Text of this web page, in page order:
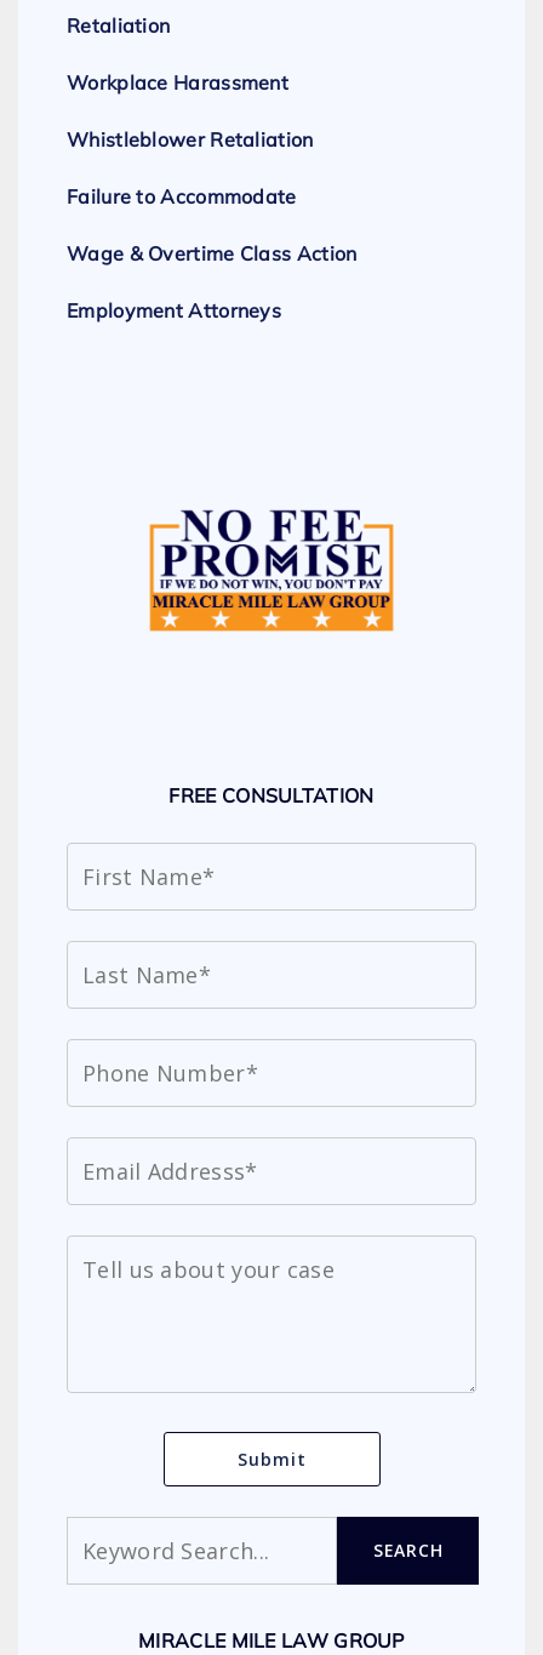
Retaliation
Workplace Harassment
Whistleblower Retaliation
Failure to Accommodate
Wage & Overtime Class Action
Employment Attorneys
FREE CONSULTATION
SEARCH
MIRACLE MILE LAW GROUP